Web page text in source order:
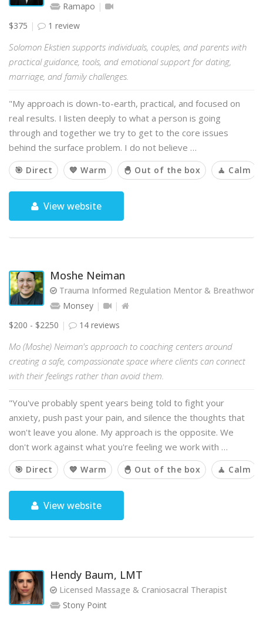
Ramapo
$375
1 review
Solomon Ekstien supports individuals, couples, and parents with
practical guidance, tools, and emotional support for dating,
marriage, and family challenges.
"My approach is down-to-earth, practical, and focused on
real results. I listen deeply to what a person is going
through and together we try to get to the core issues
behind the surface problem. I do not believe …
🎯 Direct 💙 Warm 🐣 Out of the box 🧘 Calm
View website
Moshe Neiman
Trauma Informed Regulation Mentor & Breathwork
Monsey
$200 - $2250
14 reviews
Mo (Moshe) Neiman's approach to coaching centers around
creating a safe, compassionate space where clients can connect
with their feelings rather than avoid them.
"You've probably spent years being told to fight your
anxiety, push past your pain, and silence the thoughts that
won't leave you alone. My approach is the opposite. We
don't work against what you're feeling we work with …
🎯 Direct 💙 Warm 🐣 Out of the box 🧘 Calm
View website
Hendy Baum, LMT
Licensed Massage & Craniosacral Therapist
Stony Point